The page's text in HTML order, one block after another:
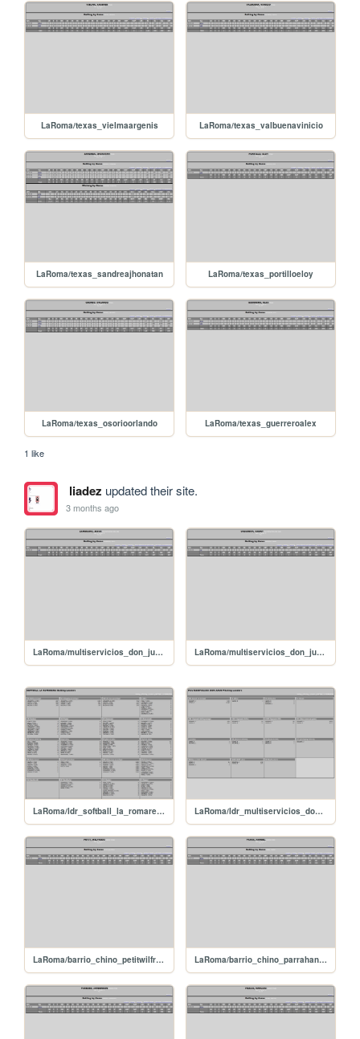
LaRoma/texas_vielmaargenis LaRoma/texas_valbuenavinicio
LaRoma/texas_sandreajhonatan LaRoma/texas_portilloeloy
LaRoma/texas_osorioorlando LaRoma/texas_guerreroalex
1 like
liadez updated their site.
3 months ago
LaRoma/multiservicios_don_juan_zambranojesus LaRoma/multiservicios_don_juan_urdanetaandry
LaRoma/ldr_softball_la_romarena_batting_leaders LaRoma/ldr_multiservicios_don_juan_pitching_leaders
LaRoma/barrio_chino_petitwilfredo LaRoma/barrio_chino_parrahansel